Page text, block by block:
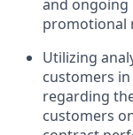
and ongoing
promotional
Utilizing
customers
regarding
customers